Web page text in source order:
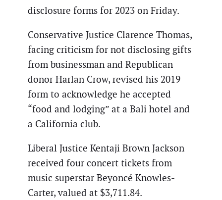
disclosure forms for 2023 on Friday.
Conservative Justice Clarence Thomas,
facing criticism for not disclosing gifts
from businessman and Republican
donor Harlan Crow, revised his 2019
form to acknowledge he accepted
“food and lodging” at a Bali hotel and
a California club.
Liberal Justice Kentaji Brown Jackson
received four concert tickets from
music superstar Beyoncé Knowles-
Carter, valued at $3,711.84.